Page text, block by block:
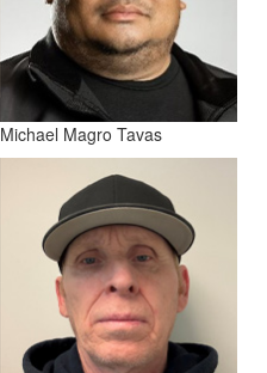
Michael Magro Tavas